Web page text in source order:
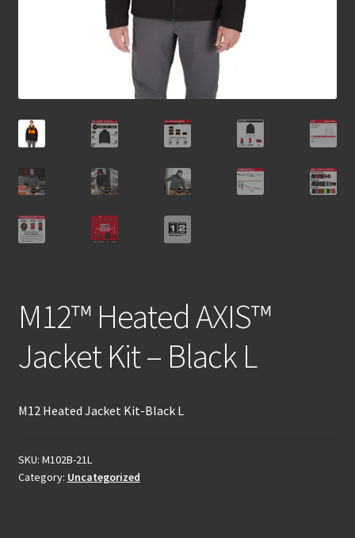
M12™ Heated AXIS™
Jacket Kit – Black L
M12 Heated Jacket Kit-Black L
SKU: M102B-21L
Category: Uncategorized